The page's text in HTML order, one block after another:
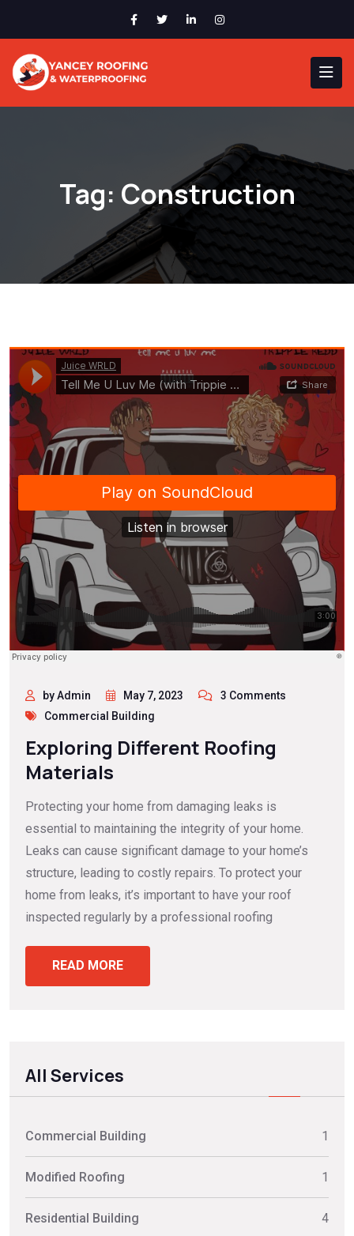
Tag: Construction
by Admin May 7, 2023
3 Comments
Commercial Building
Exploring Different Roofing
Materials
Protecting your home from damaging leaks is
essential to maintaining the integrity of your home.
Leaks can cause significant damage to your home’s
structure, leading to costly repairs. To protect your
home from leaks, it’s important to have your roof
inspected regularly by a professional roofing
READ MORE
All Services
Commercial Building 1
Modified Roofing 1
Residential Building 4